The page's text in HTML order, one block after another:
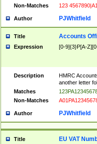
Non-Matches
123
Author PJWhitfield
Title Accounts
Expression [0-9]{3}P[A-
Description
HMRC
another letter
Matches
Non-Matches
Author PJWhitfield
Title EU VAT